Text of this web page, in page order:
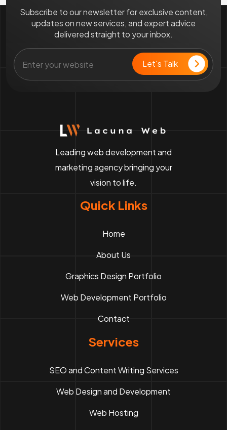
Subscribe to our newsletter for exclusive content,
updates on new services, and expert advice
delivered straight to your inbox.
Leading web development and
marketing agency bringing your
vision to life.
Quick Links
Home
About Us
Graphics Design Portfolio
Web Development Portfolio
Contact
Services
SEO and Content Writing Services
Web Design and Development
Web Hosting